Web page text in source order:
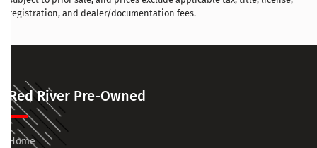
registration, and dealer/documentation fees.
Red River Pre-Owned
Home